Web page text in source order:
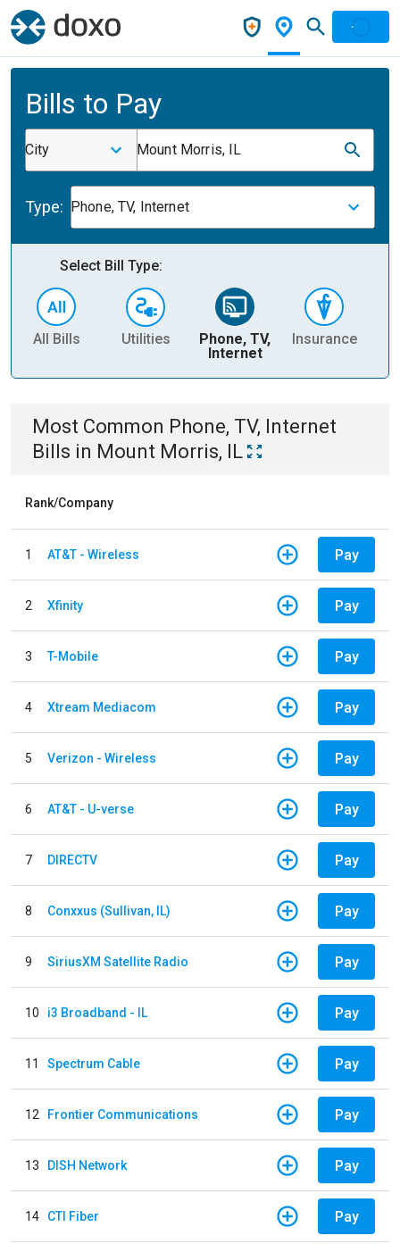
Bills to Pay
City Mount Morris, IL
Type: Phone, TV, Internet
Select Bill Type:
All Bills Utilities
Phone, TV,
Internet
Insurance
Most Common Phone, TV, Internet
Bills in Mount Morris, IL
Rank/Company
1 AT&T - Wireless Pay
2 Xfinity Pay
3 T-Mobile Pay
4 Xtream Mediacom Pay
5 Verizon - Wireless Pay
6 AT&T - U-verse Pay
7 DIRECTV Pay
8 Conxxus (Sullivan, IL) Pay
9 SiriusXM Satellite Radio Pay
10 i3 Broadband - IL Pay
11 Spectrum Cable Pay
12 Frontier Communications Pay
13 DISH Network Pay
14 CTI Fiber Pay